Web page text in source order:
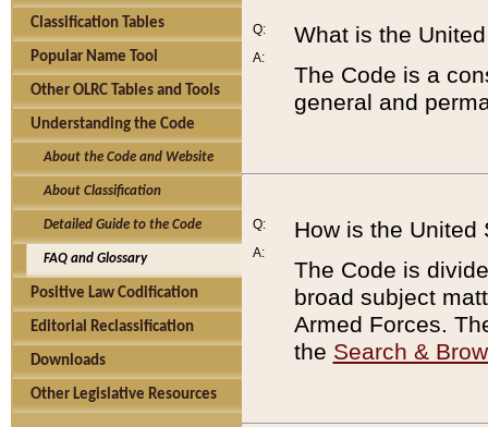
Classification Tables
Popular Name Tool
Other OLRC Tables and Tools
Understanding the Code
About the Code and Website
About Classification
Detailed Guide to the Code
FAQ and Glossary
Positive Law Codification
Editorial Reclassification
Downloads
Other Legislative Resources
Q:
A:
What is the
The Code is a
general and
Q:
A:
How is the United
The Code is
broad subject
Armed Forces.
the Search &